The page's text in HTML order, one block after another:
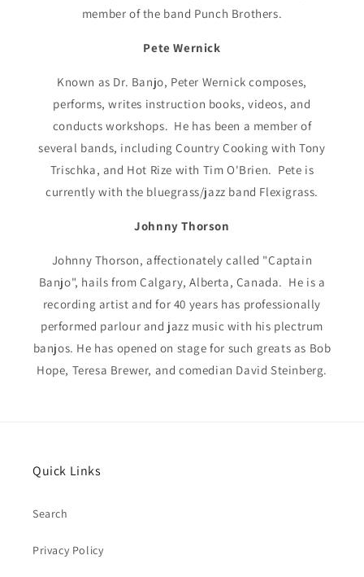
member of the band Punch Brothers.
Pete Wernick
Known as Dr. Banjo, Peter Wernick composes,
performs, writes instruction books, videos, and
conducts workshops. He has been a member of
several bands, including Country Cooking with Tony
Trischka, and Hot Rize with Tim O'Brien. Pete is
currently with the bluegrass/jazz band Flexigrass.
Johnny Thorson
Johnny Thorson, affectionately called "Captain
Banjo", hails from Calgary, Alberta, Canada. He is a
recording artist and for 40 years has professionally
performed parlour and jazz music with his plectrum
banjos. He has opened on stage for such greats as Bob
Hope, Teresa Brewer, and comedian David Steinberg.
Quick Links
Search
Privacy Policy